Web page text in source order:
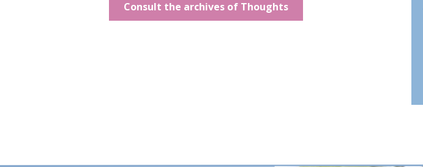
Consult the archives of Thoughts